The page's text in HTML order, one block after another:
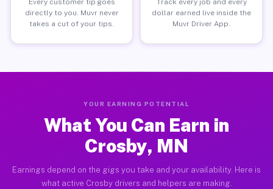
directly to you. Muvr never
takes a cut of your tips.
dollar earned live inside the
Muvr Driver App.
YOUR EARNING POTENTIAL
What You Can Earn in
Crosby, MN
Earnings depend on the gigs you take and your availability. Here is
what active Crosby drivers and helpers are making.